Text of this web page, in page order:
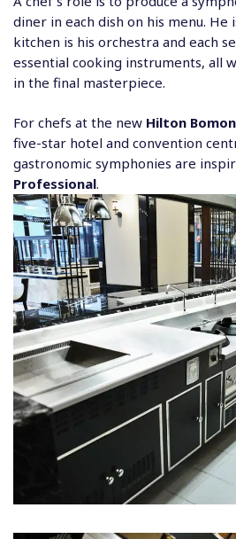
diner in each dish on his menu. He
kitchen is his orchestra and each
essential cooking instruments, all
in the final masterpiece.
For chefs at the new Hilton
five-star hotel and convention
gastronomic symphonies are
Professional.